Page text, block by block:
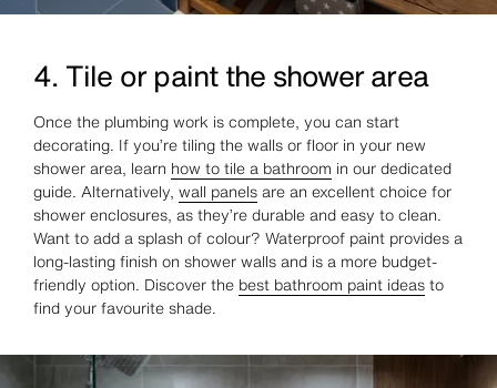
4. Tile or paint the shower area
Once the plumbing work is complete, you can start
decorating. If you’re tiling the walls or floor in your new
shower area, learn how to tile a bathroom in our dedicated
guide. Alternatively, wall panelsare an excellent choice for
shower enclosures, as they’re durable and easy to clean.
Want to add a splash of colour? Waterproof paint provides a
long-lasting finish on shower walls and is a more budget-
friendly option. Discover the best bathroom paint ideasto
find your favourite shade.